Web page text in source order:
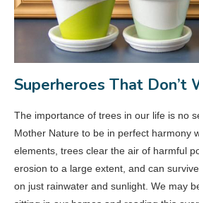
Superheroes That Don’t
The importance of trees in our life is no
Mother Nature to be in perfect harmony
elements, trees clear the air of harmful
erosion to a large extent, and can
on just rainwater and sunlight. We may